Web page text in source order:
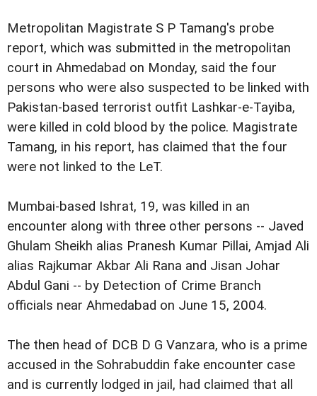
Metropolitan Magistrate S P Tamang's probe
report, which was submitted in the metropolitan
court in Ahmedabad on Monday, said the four
persons who were also suspected to be linked with
Pakistan-based terrorist outfit Lashkar-e-Tayiba,
were killed in cold blood by the police. Magistrate
Tamang, in his report, has claimed that the four
were not linked to the LeT.
Mumbai-based Ishrat, 19, was killed in an
encounter along with three other persons -- Javed
Ghulam Sheikh alias Pranesh Kumar Pillai, Amjad Ali
alias Rajkumar Akbar Ali Rana and Jisan Johar
Abdul Gani -- by Detection of Crime Branch
officials near Ahmedabad on June 15, 2004.
The then head of DCB D G Vanzara, who is a prime
accused in the Sohrabuddin fake encounter case
and is currently lodged in jail, had claimed that all